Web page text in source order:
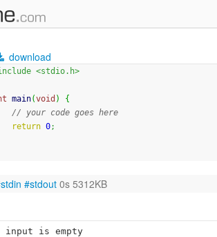
download
<stdio.h>
main(void )
{
// your code goes here
return 0;
#stdout 0s 5312KB
input is empty